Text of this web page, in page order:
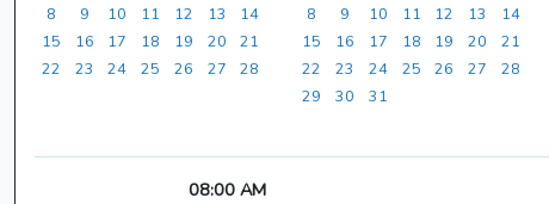
8
9 10 11 12 13
14
15
16 17 18 19 20
21
22
23 24 25 26 27 28
8
9 10 11 12 13
14
15
16 17 18 19 20
21
22
23 24 25 26 27
28
29
30 31
08:00 AM